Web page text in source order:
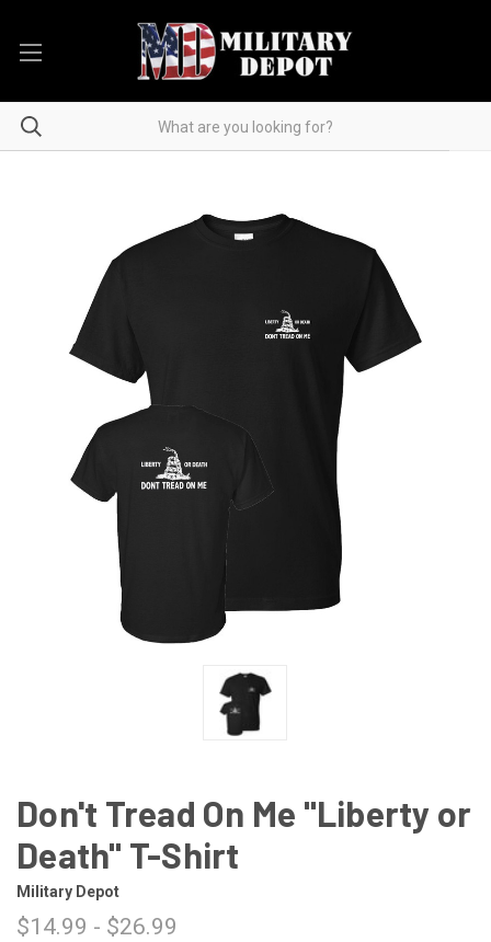
Don't Tread On Me "Liberty or
Death" T-Shirt
Military Depot
$14.99 - $26.99